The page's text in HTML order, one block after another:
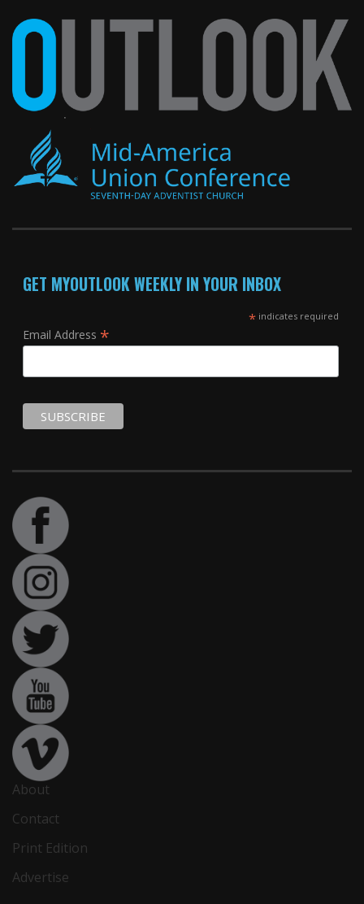
GET MYOUTLOOK WEEKLY IN YOUR INBOX
*indicates required
Email Address *
About
Contact
Print Edition
Advertise